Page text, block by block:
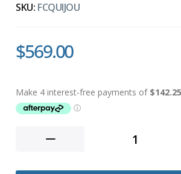
SKU: FCQUIJOU
$569.00